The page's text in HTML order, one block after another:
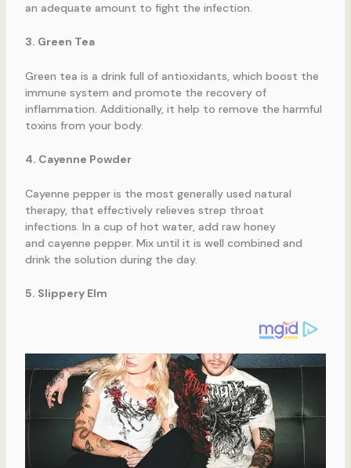
an adequate amount to fight the infection.
3. Green Tea
Green tea is a drink full of antioxidants, which boost the
immune system and promote the recovery of
inflammation. Additionally, it help to remove the harmful
toxins from your body.
4. Cayenne Powder
Cayenne pepper is the most generally used natural
therapy, that effectively relieves strep throat
infections. In a cup of hot water, add raw honey
and cayenne pepper. Mix until it is well combined and
drink the solution during the day.
5. Slippery Elm